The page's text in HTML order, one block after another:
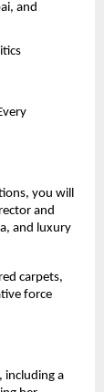
and
you will
and
and luxury
carpets,
force
including a